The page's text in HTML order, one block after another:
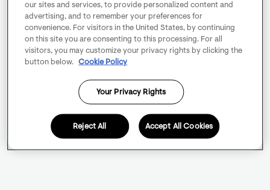
our sites and services, to provide personalized content and
advertising, and to remember your preferences for
convenience. For visitors in the United States, by continuing
on this site you are consenting to this processing. For all
visitors, you may customize your privacy rights by clicking the
button below.
Cookie Policy
Your Privacy Rights
Reject All Accept All Cookies